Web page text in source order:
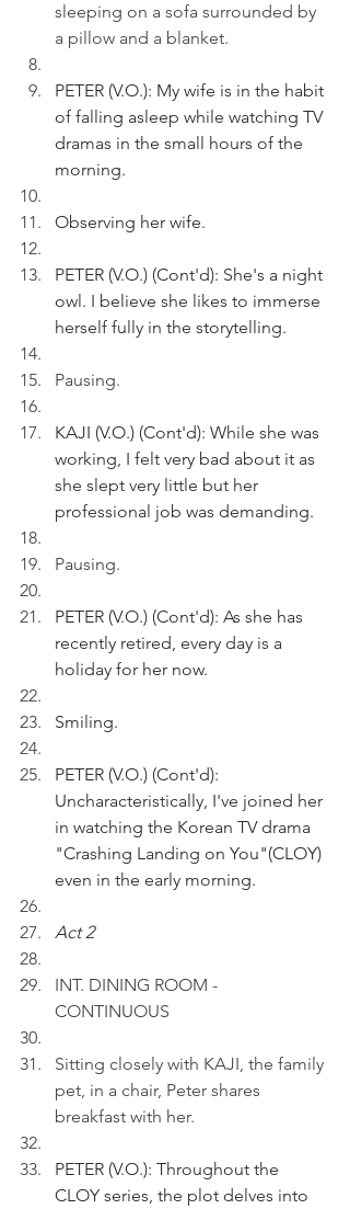
sleeping on a sofa surrounded by
a pillow and a blanket.
PETER (V.O.): My wife is in the habit
of falling asleep while watching TV
dramas in the small hours of the
morning.
Observing her wife.
PETER (V.O.) (Cont'd): She's a night
owl. I believe she likes to immerse
herself fully in the storytelling.
Pausing.
KAJI (V.O.) (Cont'd): While she was
working, I felt very bad about it as
she slept very little but her
professional job was demanding.
Pausing.
PETER (V.O.) (Cont'd): As she has
recently retired, every day is a
holiday for her now.
Smiling.
PETER (V.O.) (Cont'd):
Uncharacteristically, I've joined her
in watching the Korean TV drama
"Crashing Landing on You"(CLOY)
even in the early morning.
Act 2
INT. DINING ROOM -
CONTINUOUS
Sitting closely with KAJI, the family
pet, in a chair, Peter shares
breakfast with her.
PETER (V.O.): Throughout the
CLOY series, the plot delves into